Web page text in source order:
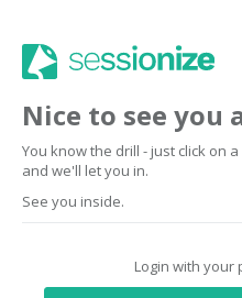
Nice to see you
You know the drill - just click on
and we'll let you in.
See you inside.
Login with